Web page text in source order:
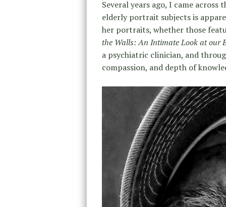
Several years ago, I came across
elderly portrait subjects is
her portraits, whether those
the Walls: An Intimate Look at our
a psychiatric clinician, and
compassion, and depth of